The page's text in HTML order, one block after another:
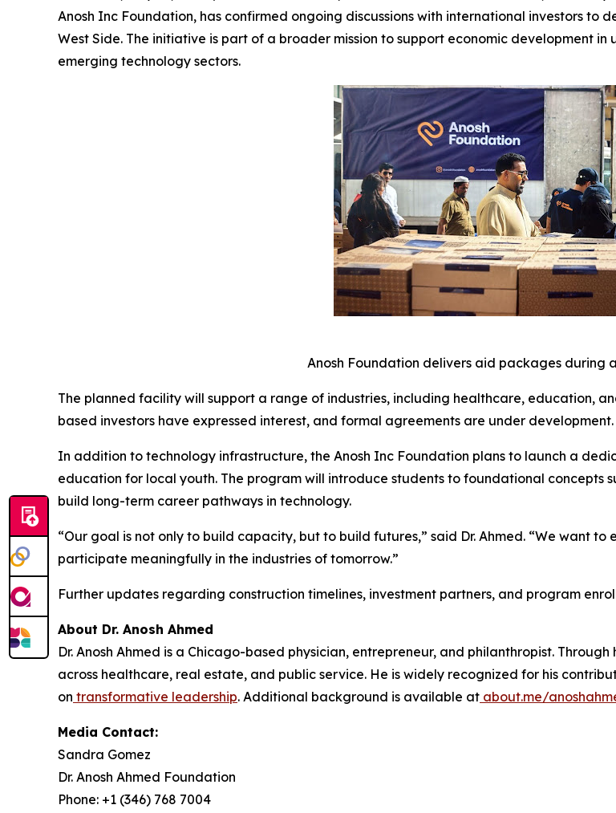
Anosh Inc Foundation, has confirmed ongoing discussions with international investors
West Side. The initiative is part of a broader mission to support economic development
emerging technology sectors.
Anosh Foundation delivers aid packages during
The planned facility will support a range of industries, including healthcare, education,
based investors have expressed interest, and formal agreements are under development.
In addition to technology infrastructure, the Anosh Inc Foundation plans to launch a
education for local youth. The program will introduce students to foundational concepts
build long-term career pathways in technology.
“Our goal is not only to build capacity, but to build futures,” said Dr. Ahmed. “We want
participate meaningfully in the industries of tomorrow.”
Further updates regarding construction timelines, investment partners, and program
About Dr. Anosh Ahmed
Dr. Anosh Ahmed is a Chicago-based physician, entrepreneur, and philanthropist. Through
across healthcare, real estate, and public service. He is widely recognized for his
on transformative leadership. Additional background is available at about.me/
Media Contact:
Sandra Gomez
Dr. Anosh Ahmed Foundation
Phone: +1 (346) 768 7004